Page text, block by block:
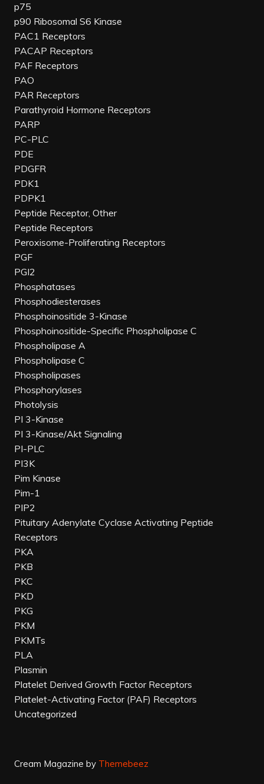
p75
p90 Ribosomal S6 Kinase
PAC1 Receptors
PACAP Receptors
PAF Receptors
PAO
PAR Receptors
Parathyroid Hormone Receptors
PARP
PC-PLC
PDE
PDGFR
PDK1
PDPK1
Peptide Receptor, Other
Peptide Receptors
Peroxisome-Proliferating Receptors
PGF
PGI2
Phosphatases
Phosphodiesterases
Phosphoinositide 3-Kinase
Phosphoinositide-Specific Phospholipase C
Phospholipase A
Phospholipase C
Phospholipases
Phosphorylases
Photolysis
PI 3-Kinase
PI 3-Kinase/Akt Signaling
PI-PLC
PI3K
Pim Kinase
Pim-1
PIP2
Pituitary Adenylate Cyclase Activating Peptide
Receptors
PKA
PKB
PKC
PKD
PKG
PKM
PKMTs
PLA
Plasmin
Platelet Derived Growth Factor Receptors
Platelet-Activating Factor (PAF) Receptors
Uncategorized
Cream Magazine by Themebeez